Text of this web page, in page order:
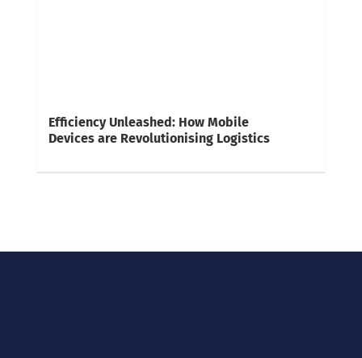
Efficiency Unleashed: How Mobile
Devices are Revolutionising Logistics